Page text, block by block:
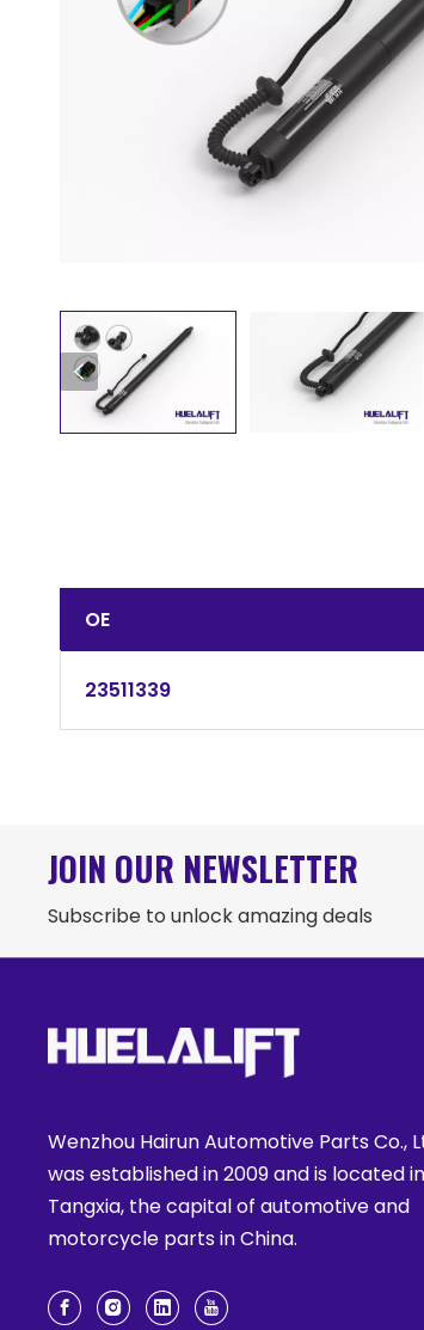
OE
23511339
JOIN OUR NEWSLETTER
Subscribe to unlock amazing deals
Wenzhou Hairun Automotive Parts Co.,
was established in 2009 and is located in
Tangxia, the capital of automotive and
motorcycle parts in China.